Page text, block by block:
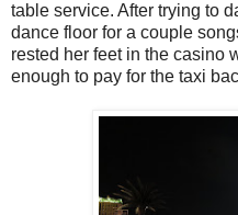
table service. After trying to
dance floor for a couple
rested her feet in the casino
enough to pay for the taxi